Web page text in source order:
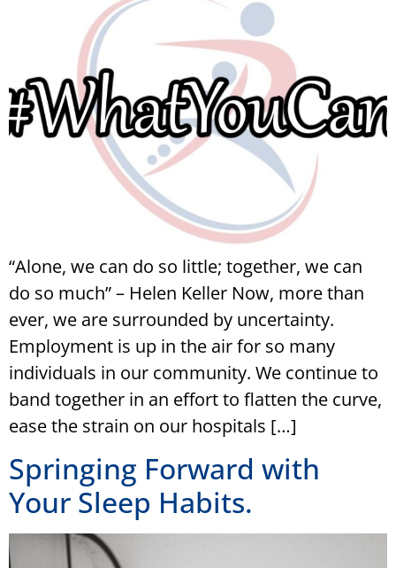
“Alone, we can do so little; together, we can
do so much” – Helen Keller Now, more than
ever, we are surrounded by uncertainty.
Employment is up in the air for so many
individuals in our community. We continue to
band together in an effort to flatten the curve,
ease the strain on our hospitals […]
Springing Forward with
Your Sleep Habits.